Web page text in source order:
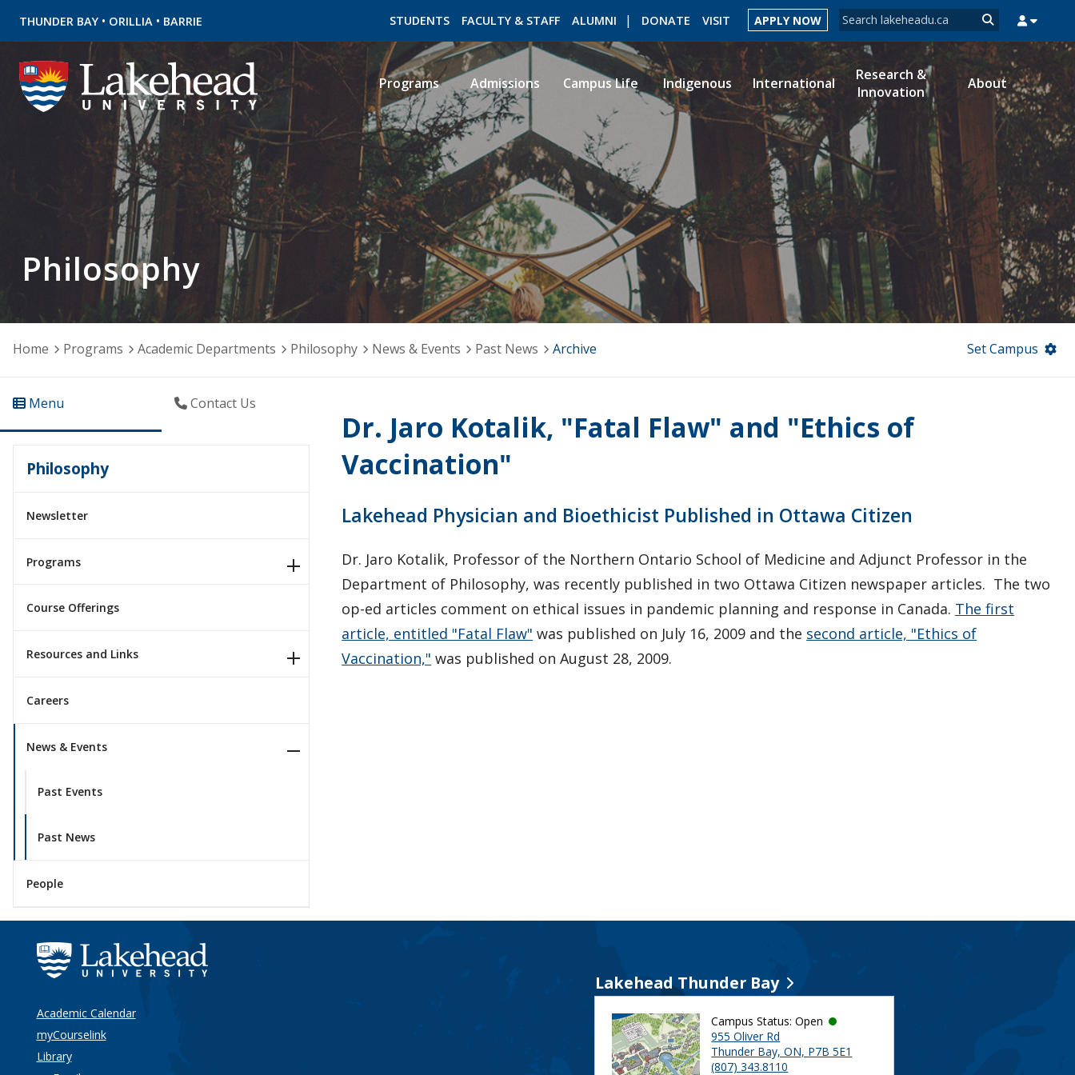
THUNDER BAY • ORILLIA • BARRIE Search form
Search
STUDENTS FACULTY & STAFF ALUMNI DONATE VISIT APPLY NOW
ROMEO RESEARCH LIBRARY MYSUCCESS MYCOURSELINK MYEMAIL MYPORTAL
Programs Admissions Campus Life Indigenous International
Research &
Innovation
About
Philosophy
Home Programs Academic Departments Philosophy News & Events Past News Archive Set Campus
Menu Contact Us
Philosophy
Newsletter
Programs
Course Offerings
Resources and Links
Careers
News & Events
Past Events
Past News
People
Dr. Jaro Kotalik, "Fatal Flaw" and "Ethics of
Vaccination"
Lakehead Physician and Bioethicist Published in Ottawa Citizen
Dr. Jaro Kotalik, Professor of the Northern Ontario School of Medicine and Adjunct Professor in the
Department of Philosophy, was recently published in two Ottawa Citizen newspaper articles. The two
op-ed articles comment on ethical issues in pandemic planning and response in Canada. The first
article, entitled "Fatal Flaw" was published on July 16, 2009 and the second article, "Ethics of
Vaccination," was published on August 28, 2009.
Academic Calendar
myCourselink
Library
Lakehead Thunder Bay
Campus Status: Open
955 Oliver Rd
Thunder Bay, ON, P7B 5E1
(807) 343.8110